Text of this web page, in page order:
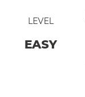
LEVEL
EASY